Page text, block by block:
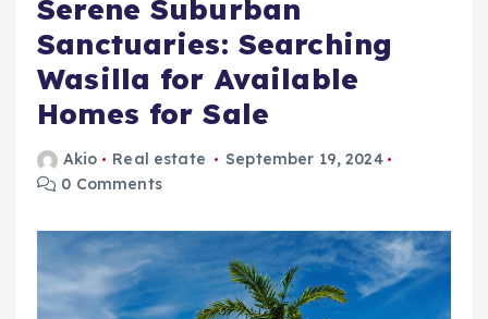
Serene Suburban
Sanctuaries: Searching
Wasilla for Available
Homes for Sale
Akio Real estate
September 19, 2024
0 Comments